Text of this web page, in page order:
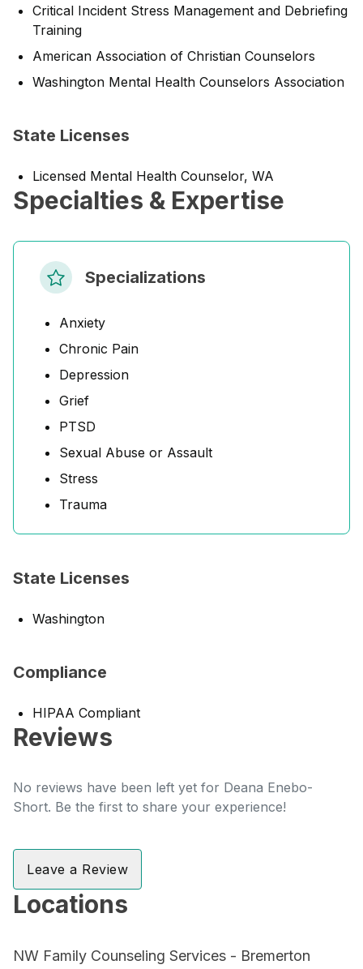
Critical Incident Stress Management and Debriefing
Training
American Association of Christian Counselors
Washington Mental Health Counselors Association
State Licenses
Licensed Mental Health Counselor, WA
Specialties & Expertise
Specializations
Anxiety
Chronic Pain
Depression
Grief
PTSD
Sexual Abuse or Assault
Stress
Trauma
State Licenses
Washington
Compliance
HIPAA Compliant
Reviews
No reviews have been left yet for Deana Enebo-
Short. Be the first to share your experience!
Leave a Review
Locations
NW Family Counseling Services - Bremerton